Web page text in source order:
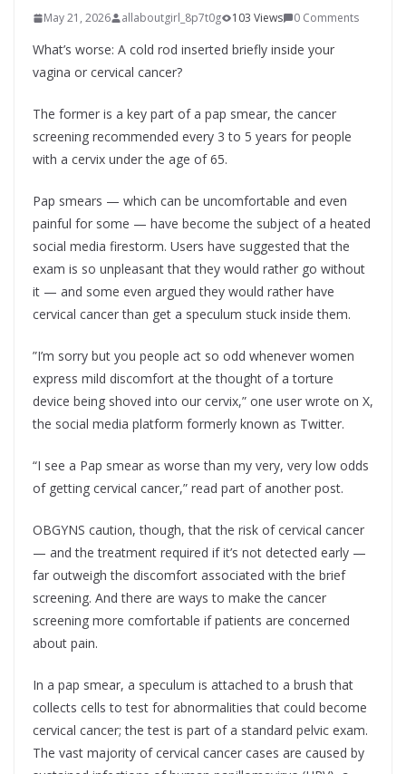
May 21, 2026 allaboutgirl_8p7t0g 103 Views 0 Comments
What’s worse: A cold rod inserted briefly inside your
vagina or cervical cancer?
The former is a key part of a pap smear, the cancer
screening recommended every 3 to 5 years for people
with a cervix under the age of 65.
Pap smears — which can be uncomfortable and even
painful for some — have become the subject of a heated
social media firestorm. Users have suggested that the
exam is so unpleasant that they would rather go without
it — and some even argued they would rather have
cervical cancer than get a speculum stuck inside them.
”I’m sorry but you people act so odd whenever women
express mild discomfort at the thought of a torture
device being shoved into our cervix,” one user wrote on X,
the social media platform formerly known as Twitter.
“I see a Pap smear as worse than my very, very low odds
of getting cervical cancer,” read part of another post.
OBGYNS caution, though, that the risk of cervical cancer
— and the treatment required if it’s not detected early —
far outweigh the discomfort associated with the brief
screening. And there are ways to make the cancer
screening more comfortable if patients are concerned
about pain.
In a pap smear, a speculum is attached to a brush that
collects cells to test for abnormalities that could become
cervical cancer; the test is part of a standard pelvic exam.
The vast majority of cervical cancer cases are caused by